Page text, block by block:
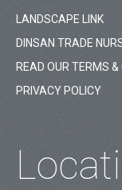
LANDSCAPE LINK
DINSAN TRADE
READ OUR TERMS &
PRIVACY POLICY